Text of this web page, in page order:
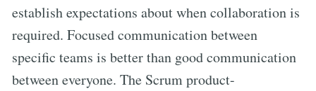
establish expectations about when collaboration is
required. Focused communication between
specific teams is better than good communication
between everyone. The Scrum product-